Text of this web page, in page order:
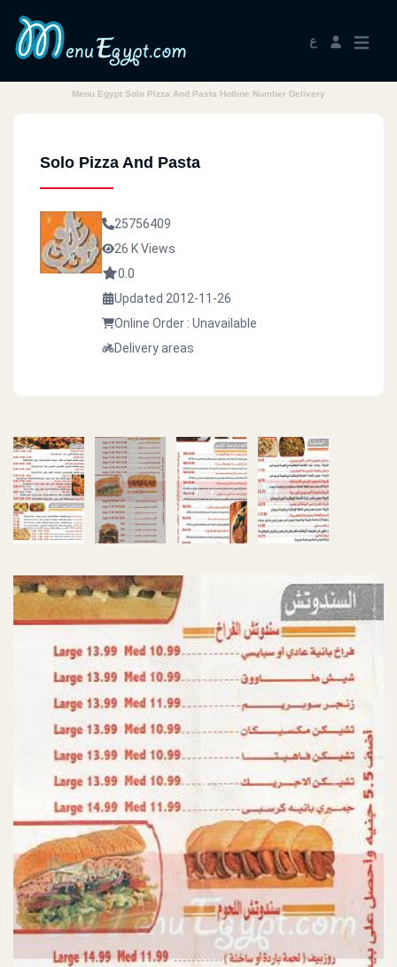
ع
Menu Egypt Solo Pizza And Pasta Hotline Number Delivery
Solo Pizza And Pasta
25756409
26 K Views
0.0
Updated 2012-11-26
Online Order : Unavailable
Delivery areas